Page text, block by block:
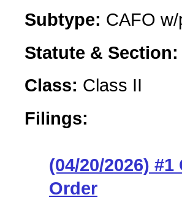
Subtype: CAFO
Statute &
Class: Class II
Filings:
(04/20/2026)
Order